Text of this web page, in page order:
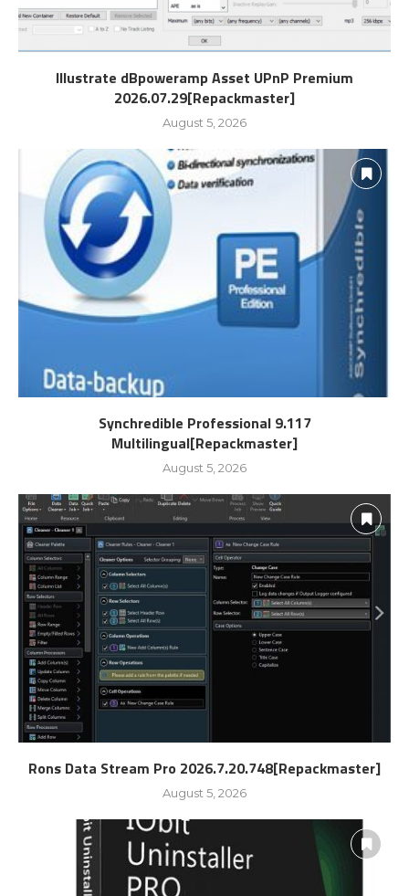
Illustrate dBpoweramp Asset UPnP Premium
2026.07.29[Repackmaster]
August 5, 2026
Synchredible Professional 9.117
Multilingual[Repackmaster]
August 5, 2026
Rons Data Stream Pro 2026.7.20.748[Repackmaster]
August 5, 2026